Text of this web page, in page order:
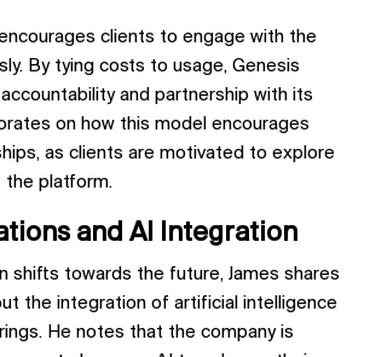
clients to engage with the
By tying costs to usage, Genesis
and partnership with its
on how this model encourages
as clients are motivated to explore
the platform.
and AI Integration
shifts towards the future, James shares
the integration of artificial intelligence
He notes that the company is